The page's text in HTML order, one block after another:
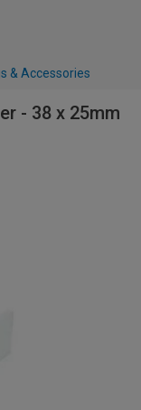
& Accessories
- 38 x 25mm